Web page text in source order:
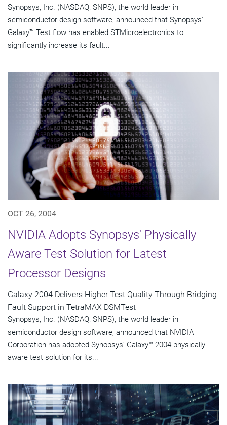
Synopsys, Inc. (NASDAQ: SNPS), the world leader in
semiconductor design software, announced that Synopsys'
Galaxy™ Test flow has enabled STMicroelectronics to
significantly increase its fault...
OCT 26, 2004
NVIDIA Adopts Synopsys' Physically
Aware Test Solution for Latest
Processor Designs
Galaxy 2004 Delivers Higher Test Quality Through Bridging
Fault Support in TetraMAX DSMTest
Synopsys, Inc. (NASDAQ: SNPS), the world leader in
semiconductor design software, announced that NVIDIA
Corporation has adopted Synopsys' Galaxy™ 2004 physically
aware test solution for its...